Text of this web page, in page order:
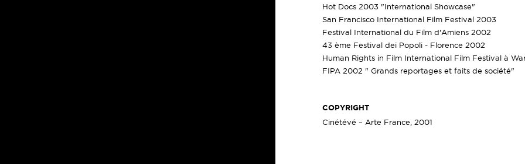
Hot Docs 2003 "International Showcase"
San Francisco International Film Festival 2003
Festival International du Film d'Amiens 2002
43 ème Festival dei Popoli - Florence 2002
Human Rights in Film International Film Festival à
FIPA 2002 " Grands reportages et faits de société"
COPYRIGHT
Cinétévé – Arte France, 2001